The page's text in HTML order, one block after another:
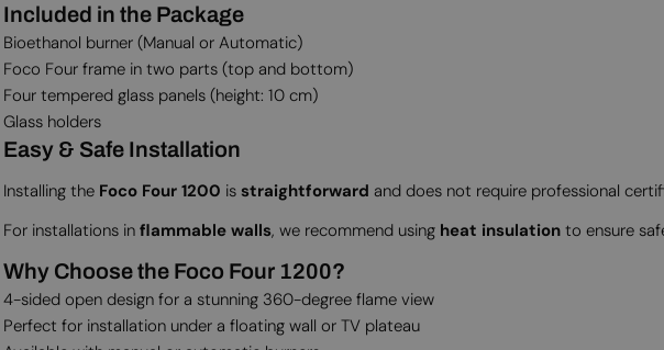
Included in the Package
Bioethanol burner (Manual or Automatic)
Foco Four frame in two parts (top and bottom)
Four tempered glass panels (height: 10 cm)
Glass holders
Easy & Safe Installation
Installing the Foco Four 1200 is straightforward and does not require professional
For installations in flammable walls, we recommend using heat insulationto ensure
Why Choose the Foco Four 1200?
4-sided open design for a stunning 360-degree flame view
Perfect for installation under a floating wall or TV plateau